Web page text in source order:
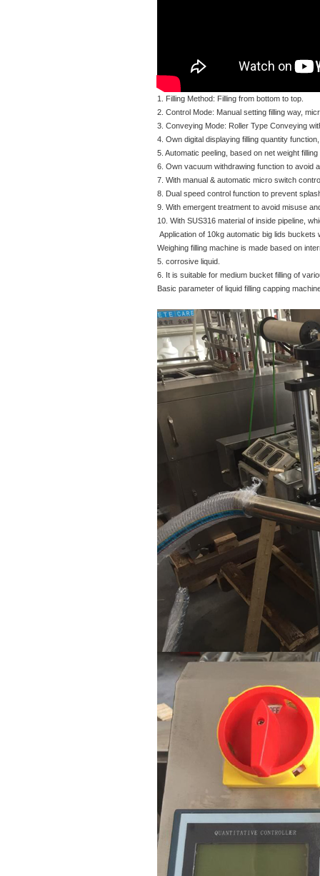
1. Filling Method: Filling from bottom to top.
2. Control Mode: Manual setting filling way,
3. Conveying Mode: Roller Type Conveying
4. Own digital displaying filling quantity
5. Automatic peeling, based on net weight
6. Own vacuum withdrawing function to avoid
7. With manual & automatic micro switch
8. Dual speed control function to prevent
9. With emergent treatment to avoid misuse
10. With SUS316 material of inside pipeline,
Application of 10kg automatic big lids
Weighing filling machine is made based on
5. corrosive liquid.
6. It is suitable for medium bucket filling of
Basic parameter of liquid filling capping